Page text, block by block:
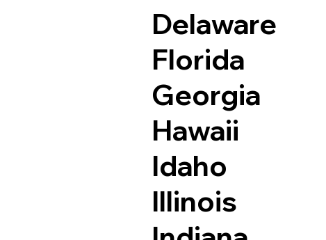
Delaware
Florida
Georgia
Hawaii
Idaho
Illinois